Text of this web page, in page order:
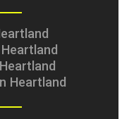
Heartland